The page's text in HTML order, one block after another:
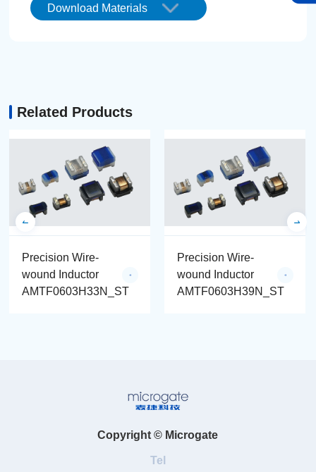
Download Materials
Related Products
Precision Wire-
wound Inductor
AMTF0603H33N_ST
Precision Wire-
wound Inductor
AMTF0603H39N_ST
Copyright © Microgate
Tel